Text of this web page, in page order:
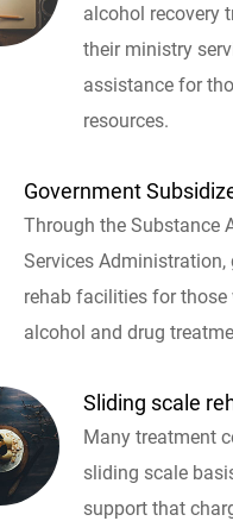
alcohol recovery
their ministry
assistance for
resources.
Government
Through the Substance
Services
rehab facilities for
alcohol and drug
Sliding scale
Many treatment
sliding scale
support that